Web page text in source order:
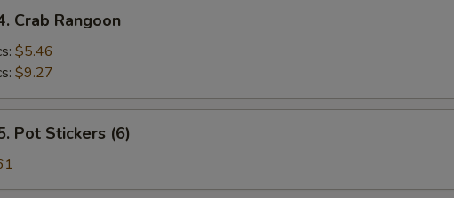
Crab Rangoon
$5.46
$9.27
Pot Stickers (6)